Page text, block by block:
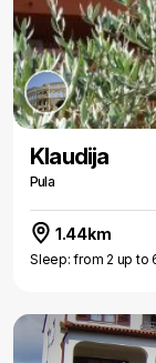
Klaudija
Pula
1.44km
Sleep: from 2 up to